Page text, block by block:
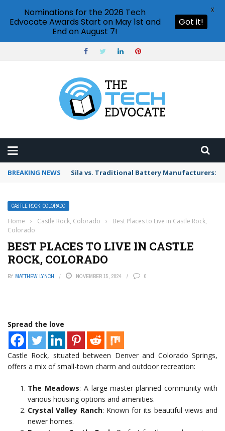
BREAKING NEWS Sila vs. Traditional Battery Manufacturers:
CASTLE ROCK, COLORADO
Home › Castle Rock, Colorado ›
Best Places to Live in Castle Rock,
Colorado
BEST PLACES TO LIVE IN CASTLE
ROCK, COLORADO
BY MATTHEW LYNCH NOVEMBER 15, 2024 0
Spread the love
Castle Rock, situated between Denver and Colorado Springs,
offers a mix of small-town charm and outdoor recreation:
The Meadows: A large master-planned community with
various housing options and amenities.
Crystal Valley Ranch: Known for its beautiful views and
newer homes.
Nominations for the 2026 Tech
Edvocate Awards Start on May 1st and
End on August 7!
Got it!
X